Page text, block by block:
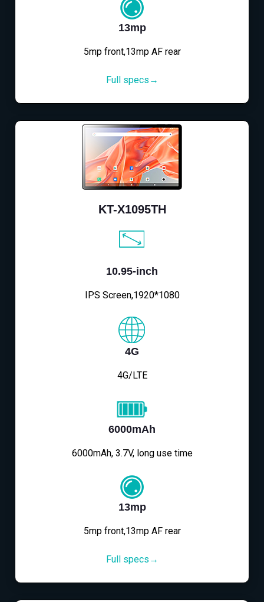
13mp
5mp front,13mp AF rear
Full specs→
KT-X1095TH
10.95-inch
IPS Screen,1920*1080
4G
4G/LTE
6000mAh
6000mAh, 3.7V, long use time
13mp
5mp front,13mp AF rear
Full specs→